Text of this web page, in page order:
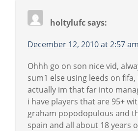
holtylufc says:
December 12, 2010 at 2:57 am
Ohhh go on son nice vid,
sum1 else using leeds on
actually im that far into
i have players that are 95+
graham popodopulous and
spain and all about 18 years